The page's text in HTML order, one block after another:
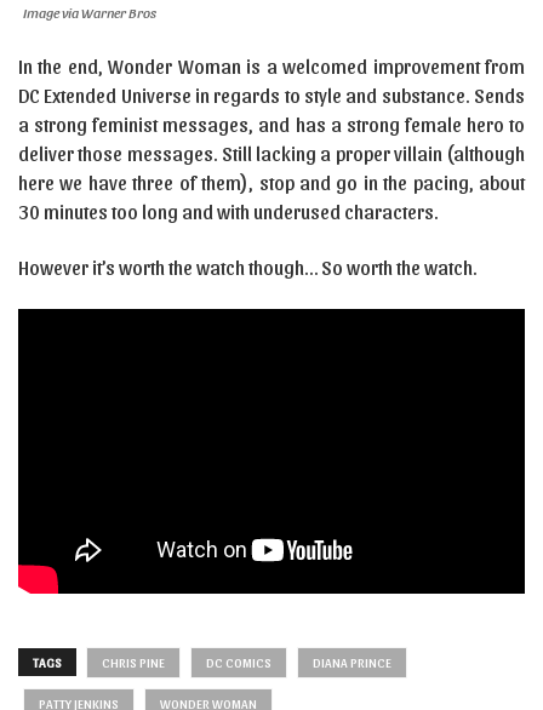
Image via Warner Bros
In the end, Wonder Woman is a welcomed improvement from
DC Extended Universe in regards to style and substance. Sends
a strong feminist messages, and has a strong female hero to
deliver those messages. Still lacking a proper villain (although
here we have three of them), stop and go in the pacing, about
30 minutes too long and with underused characters.
However it’s worth the watch though… So worth the watch.
TAGS CHRIS PINE DC COMICS DIANA PRINCE
PATTY JENKINS WONDER WOMAN